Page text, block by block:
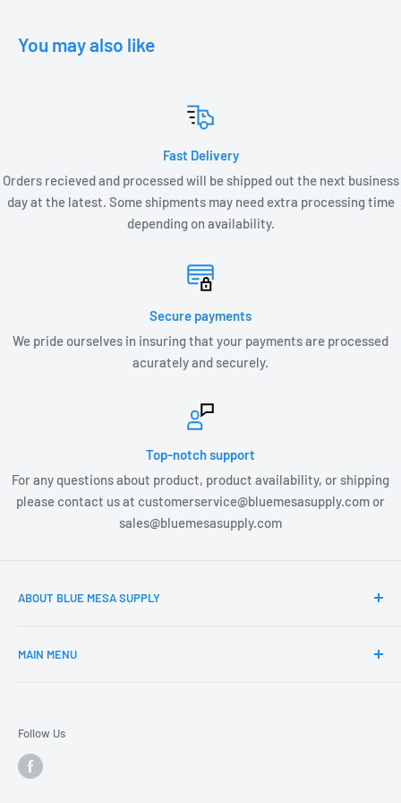
You may also like
Fast Delivery
Orders recieved and processed will be shipped out the next business
day at the latest. Some shipments may need extra processing time
depending on availability.
Secure payments
We pride ourselves in insuring that your payments are processed
acurately and securely.
Top-notch support
For any questions about product, product availability, or shipping
please contact us at customerservice@bluemesasupply.com or
sales@bluemesasupply.com
ABOUT BLUE MESA SUPPLY
customer and providing you the highest quality Outdoor
align with our efforts to change the way you as a customer
access professional product. Whether you are a
contractor, retail location, grower, or DIY guru you can find
MAIN MENU
Follow Us